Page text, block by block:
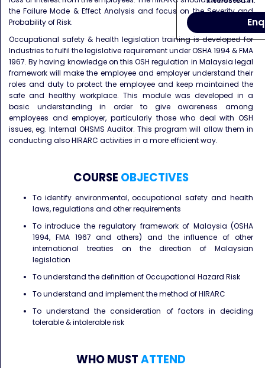
the Failure Mode & Effect Analysis and focus on the Severity and
Probability of Risk.
Occupational safety & health legislation training is developed for
Industries to fulfil the legislative requirement under OSHA 1994 & FMA
1967. By having knowledge on this OSH regulation in Malaysia legal
framework will make the employee and employer understand their
roles and duty to protect the employee and keep maintained the
safe and healthy workplace. This module was developed in a
basic understanding in order to give awareness among
employees and employer, particularly those who deal with OSH
issues, eg. Internal OHSMS Auditor. This program will allow them in
conducting also HIRARC activities in a more efficient way.
COURSE OBJECTIVES
To identify environmental, occupational safety and health
laws, regulations and other requirements
To introduce the regulatory framework of Malaysia (OSHA
1994, FMA 1967 and others) and the influence of other
international treaties on the direction of Malaysian
legislation
To understand the definition of Occupational Hazard Risk
To understand and implement the method of HIRARC
To understand the consideration of factors in deciding
tolerable & intolerable risk
WHO MUSTATTEND